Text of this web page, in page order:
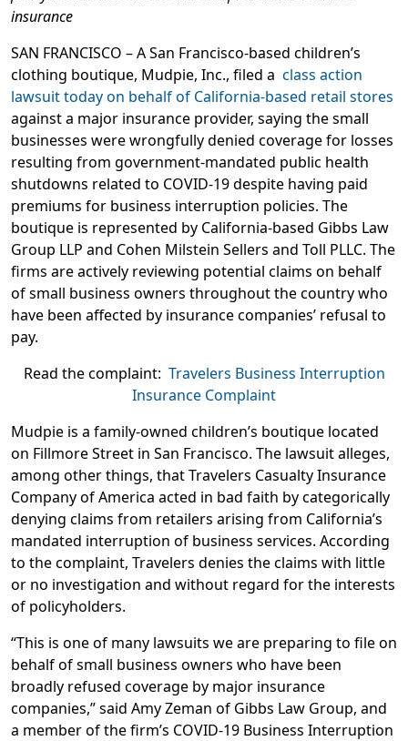
insurance
SAN FRANCISCO – A San Francisco-based children’s
clothing boutique, Mudpie, Inc., filed a class action
lawsuit today on behalf of California-based retail stores
against a major insurance provider, saying the small
businesses were wrongfully denied coverage for losses
resulting from government-mandated public health
shutdowns related to COVID-19 despite having paid
premiums for business interruption policies. The
boutique is represented by California-based Gibbs Law
Group LLP and Cohen Milstein Sellers and Toll PLLC. The
firms are actively reviewing potential claims on behalf
of small business owners throughout the country who
have been affected by insurance companies’ refusal to
pay.
Read the complaint: Travelers Business Interruption
Insurance Complaint
Mudpie is a family-owned children’s boutique located
on Fillmore Street in San Francisco. The lawsuit alleges,
among other things, that Travelers Casualty Insurance
Company of America acted in bad faith by categorically
denying claims from retailers arising from California’s
mandated interruption of business services. According
to the complaint, Travelers denies the claims with little
or no investigation and without regard for the interests
of policyholders.
“This is one of many lawsuits we are preparing to file on
behalf of small business owners who have been
broadly refused coverage by major insurance
companies,” said Amy Zeman of Gibbs Law Group, and
a member of the firm’s COVID-19 Business Interruption